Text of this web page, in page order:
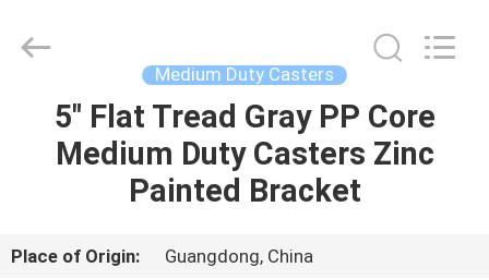
HOME
PRODUCTS
VIDEOS
Medium Duty Casters
5" Flat Tread Gray PP Core
Medium Duty Casters Zinc
Painted Bracket
Place of Origin:
Guangdong, China